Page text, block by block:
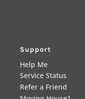
Support
Help Me
Service Status
Refer a Friend